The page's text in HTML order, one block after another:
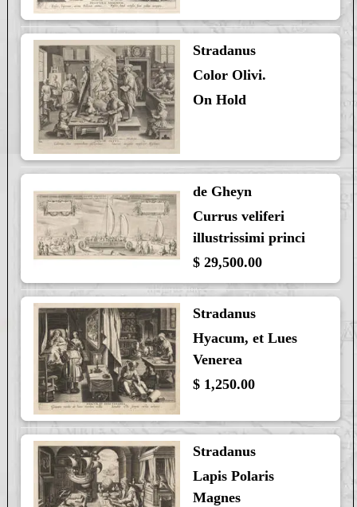
Stradanus
Color Olivi.
On Hold
de Gheyn
Currus veliferi
illustrissimi princi
$ 29,500.00
Stradanus
Hyacum, et Lues
Venerea
$ 1,250.00
Stradanus
Lapis Polaris
Magnes